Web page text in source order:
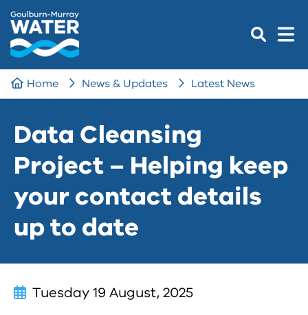
Home News & Updates Latest News
Data Cleansing
Project – Helping keep
your contact details
up to date
Tuesday 19 August, 2025